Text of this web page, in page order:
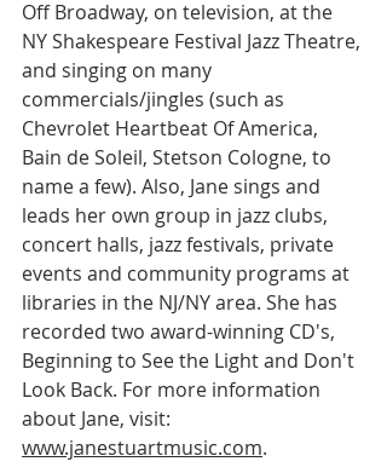
Off Broadway, on television, at the
NY Shakespeare Festival Jazz Theatre,
and singing on many
commercials/jingles (such as
Chevrolet Heartbeat Of America,
Bain de Soleil, Stetson Cologne, to
name a few). Also, Jane sings and
leads her own group in jazz clubs,
concert halls, jazz festivals, private
events and community programs at
libraries in the NJ/NY area. She has
recorded two award-winning CD's,
Beginning to See the Light and Don't
Look Back. For more information
about Jane, visit:
www.janestuartmusic.com.